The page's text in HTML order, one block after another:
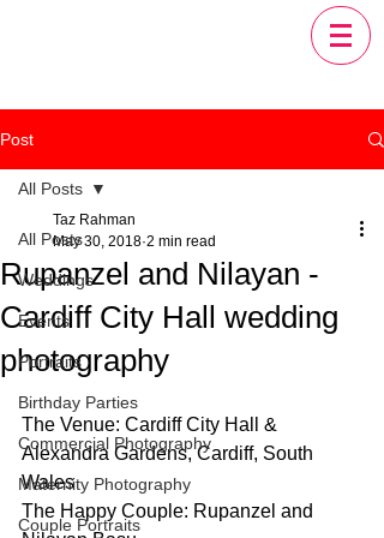
Post
All Posts
Weddings
Events
Portraits
Birthday Parties
Commercial Photography
Maternity Photography
Couple Portraits
All Posts
Rupanzel and Nilayan -
Cardiff City Hall wedding
photography
Taz Rahman
May 30, 2018 2 min read
The Venue: Cardiff City Hall &
Alexandra Gardens, Cardiff, South
Wales
The Happy Couple: Rupanzel and